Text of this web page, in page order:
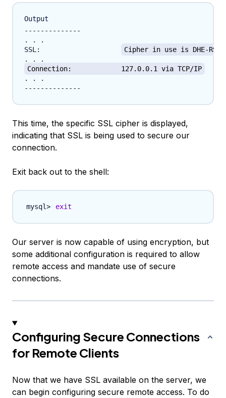
Output
--------------
. . .
Cipher in use is DHE-RSA-
Connection:		127.0.0.1 via TCP/IP
. . .
This time, the specific SSL cipher is displayed,
indicating that SSL is being used to secure our
connection.
Exit back out to the shell:
exit
Our server is now capable of using encryption, but
some additional configuration is required to allow
remote access and mandate use of secure
connections.
Configuring Secure Connections
for Remote Clients
Now that we have SSL available on the server, we
can begin configuring secure remote access. To do